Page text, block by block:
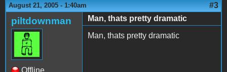
August 21, 2005 - 1:40am #3
piltdownman
Offline
Man, thats pretty dramatic
Man, thats pretty dramatic